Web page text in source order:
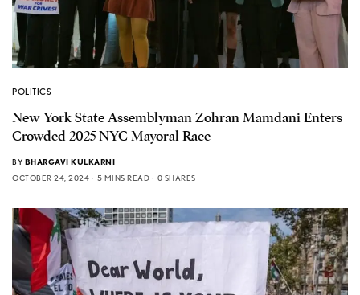
POLITICS
New York State Assemblyman Zohran Mamdani Enters
Crowded 2025 NYC Mayoral Race
BY BHARGAVI KULKARNI
OCTOBER 24, 2024
5 MINS READ 0 SHARES